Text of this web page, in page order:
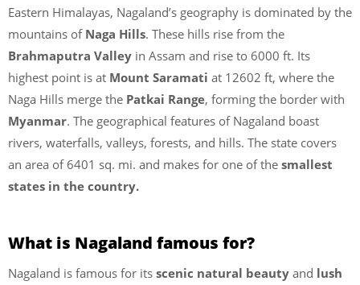
Eastern Himalayas, Nagaland’s geography is dominated by the
mountains of Naga Hills. These hills rise from the
Brahmaputra Valley in Assam and rise to 6000 ft. Its
highest point is at Mount Saramati at 12602 ft, where the
Naga Hills merge the Patkai Range, forming the border with
Myanmar. The geographical features of Nagaland boast
rivers, waterfalls, valleys, forests, and hills. The state covers
an area of 6401 sq. mi. and makes for one of the smallest
states in the country.
What is Nagaland famous for?
Nagaland is famous for its scenic natural beauty and lush